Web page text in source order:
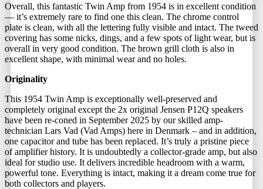
Overall, this fantastic Twin Amp from 1954 is in excellent condition
— it’s extremely rare to find one this clean. The chrome control
plate is clean, with all the lettering fully visible and intact. The tweed
covering has some nicks, dings, and a few spots of light wear, but is
overall in very good condition. The brown grill cloth is also in
excellent shape, with minimal wear and no holes.
Originality
This 1954 Twin Amp is exceptionally well-preserved and
completely original except the 2x original Jensen P12Q speakers
have been re-coned in September 2025 by our skilled amp-
technician Lars Vad (Vad Amps) here in Denmark – and in addition,
one capacitor and tube has been replaced. It’s truly a pristine piece
of amplifier history. It is undoubtedly a collector-grade amp, but also
ideal for studio use. It delivers incredible headroom with a warm,
powerful tone. Everything is intact, making it a dream come true for
both collectors and players.